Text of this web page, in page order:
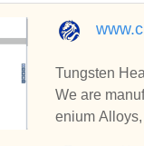
Tungsten
We are
enium